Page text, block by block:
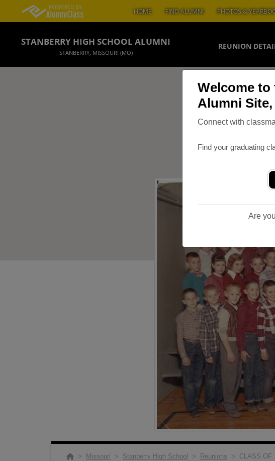
Welcome
Alumni
Connect with
Find your graduating
Are
HOME FIND ALUMNI PHOTOS &
STANBERRY HIGH SCHOOL ALUMNI
STANBERRY, MISSOURI (MO)
REUNION
> Missouri > Stanberry High School > Reunions > CLASS OF